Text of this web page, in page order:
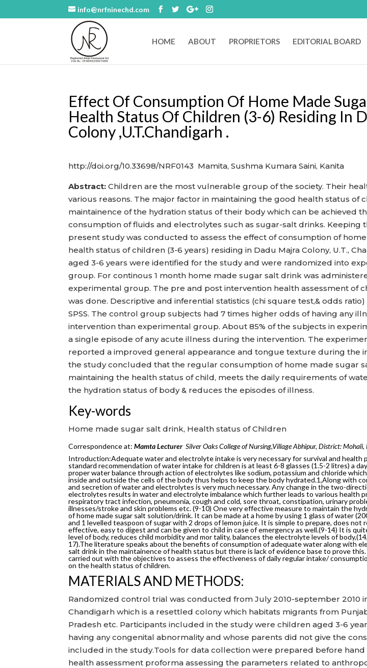
info@nrfninechd.com
HOME ABOUT PROPRIETORS EDITORIAL BOARD
Effect Of Consumption Of Home Made
Health Status Of Children (3-6) Residing In
Colony ,U.T.Chandigarh .
http://doi.org/10.33698/NRF0143 Mamita, Sushma Kumara Saini, Kanita
Abstract:Children are the most vulnerable group of the society. Their
various reasons. The major factor in maintaining the good health status of
maintainence of the hydration status of their body which can be achieved
consumption of fluids and electrolytes such as sugar-salt drinks. Keeping
present study was conducted to assess the effect of consumption of
health status of children (3-6 years) residing in Dadu Majra Colony, U.T.,
aged 3-6 years were identified for the study and were randomized into
group. For continous 1 month home made sugar salt drink was
experimental group. The pre and post intervention health assessment of
was done. Descriptive and inferential statistics (chi square test,& odds
SPSS. The control group subjects had 7 times higher odds of having any
intervention than experimental group. About 85% of the subjects in
a single episode of any acute illness during the intervention. The
reported a improved general appearance and tongue texture during the
the study concluded that the regular consumption of home made sugar
maintaining the health status of child, meets the daily requirements of
the hydration status of body & reduces the episodes of illness.
Key-words
Home made sugar salt drink, Health status of Children
Correspondence at:Mamta LecturerSilver OaksCollegeofNursing,Village Abhipur, District: Mohali,
Introduction:Adequate water and electrolyte intake is very necessary for survival and health
standard recommendation of water intake for children is at least 6-8 glasses (1.5-2 litres) a
proper water balance through action of electrolytes like sodium, potassium and chloride
inside and outside the cells of the body thus helps to keep the body hydrated.1,Along with
and secretion of water and electrolytes is very much necessary. Any change in the two-
electrolytes results in water and electrolyte imbalance which further leads to various health
respiratory tract infection, pneumonia, cough and cold, sore throat, constipation, urinary
illnesses/stroke and skin problems etc. (9-10) One very effective measure to maintain the
of home made sugar salt solution/drink. It can be made at a home by using 1 glass of water
and 1 levelled teaspoon of sugar with 2 drops of lemon juice. It is simple to prepare, does not
effective, easy to digest and can be given to child in case of emergency as well.(9-14) It is
level of body, reduces child morbidity and mor tality, balances the electrolyte levels of
17).The literature speaks about the benefits of consumption of adequate water along with
salt drink in the maintainence of health status but there is lack of evidence base to prove
carried out with the objectives to assess the effectiveness of daily regular intake/
on the health status of children.
MATERIALS AND METHODS:
Randomized control trial was conducted from July 2010-september 2010
Chandigarh which is a resettled colony which habitats migrants from
Pradesh etc. Participants included in the study were children aged 3-6
having any congenital abnormality and whose parents did not give the
included in the study.Tools for data collection were prepared before hand
health assessment proforma assessing the parameters related to